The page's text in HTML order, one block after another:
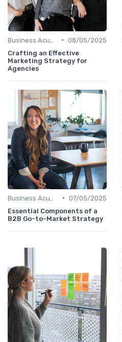
• 08/05/2025
Crafting an Effective
Marketing Strategy for
Agencies
• 07/05/2025
Essential Components of a
B2B Go-to-Market Strategy